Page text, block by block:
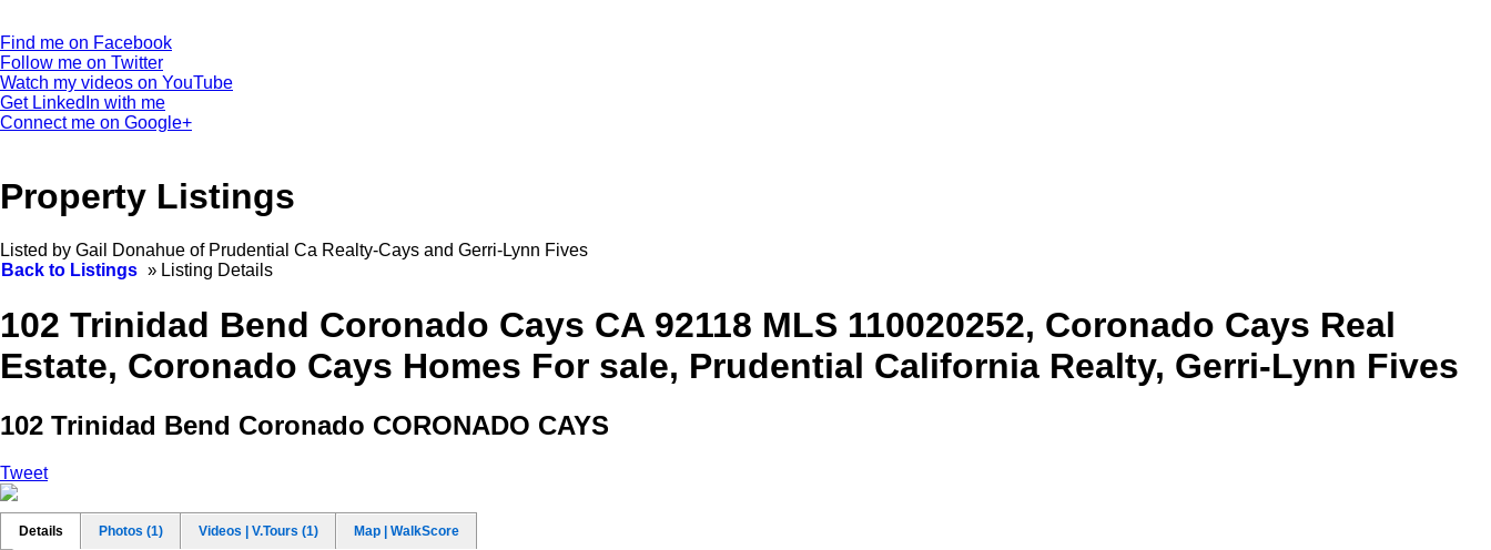
Find me on Facebook
Follow me on Twitter
Watch my videos on YouTube
Get LinkedIn with me
Connect me on Google+
Property Listings
Listed by Gail Donahue of Prudential Ca Realty-Cays and Gerri-Lynn Fives
Back to Listings » Listing Details
102 Trinidad Bend Coronado Cays CA 92118 MLS 110020252, Coronado Cays Real
Estate, Coronado Cays Homes For sale, Prudential California Realty, Gerri-Lynn Fives
102 Trinidad Bend Coronado CORONADO CAYS
Tweet
Details Photos (1) Videos | V.Tours (1) Map | WalkScore